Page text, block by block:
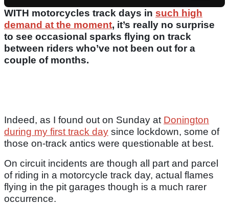
WITH motorcycles track days in such high
demand at the moment, it’s really no surprise
to see occasional sparks flying on track
between riders who’ve not been out for a
couple of months.
Indeed, as I found out on Sunday at Donington
during my first track day since lockdown, some of
those on-track antics were questionable at best.
On circuit incidents are though all part and parcel
of riding in a motorcycle track day, actual flames
flying in the pit garages though is a much rarer
occurrence.